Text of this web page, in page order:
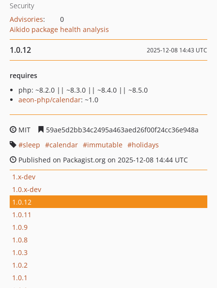
Security
Advisories:
0
Aikido package health analysis
1.0.12 2025-12-08 14:43 UTC
requires
php: ~8.2.0 || ~8.3.0 || ~8.4.0 || ~8.5.0
aeon-php/calendar: ~1.0
MIT
59ae5d2bb34c2495a463aed26f00f24cc36e948a
sleep
calendar immutable
holidays
Published on Packagist.org on 2025-12-08 14:44 UTC
1.x-dev
1.0.x-dev
1.0.12
1.0.11
1.0.9
1.0.8
1.0.3
1.0.2
1.0.1